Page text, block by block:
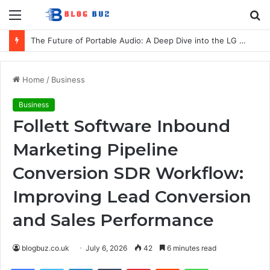
Menu
The Future of Portable Audio: A Deep Dive into the LG XBOOM Bounce
Home / Business
Business
Follett Software Inbound
Marketing Pipeline
Conversion SDR Workflow:
Improving Lead Conversion
and Sales Performance
blogbuz.co.uk July 6, 2026 42 6 minutes read